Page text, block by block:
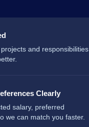
and responsibilities
Clearly
salary, preferred
we can match you faster.